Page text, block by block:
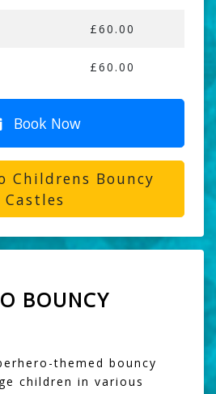
£60.00
£60.00
Book Now
Childrens Bouncy
Castles
BOUNCY
themed bouncy
children in various